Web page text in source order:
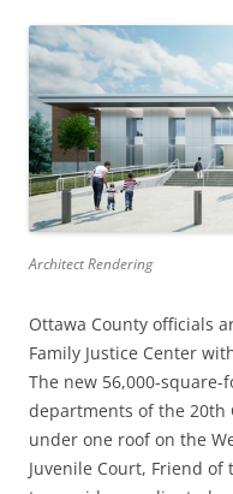
Architect Rendering
Ottawa County officials
Family Justice Center
The new 56,000-
departments of the 20th
under one roof on the
Juvenile Court, Friend